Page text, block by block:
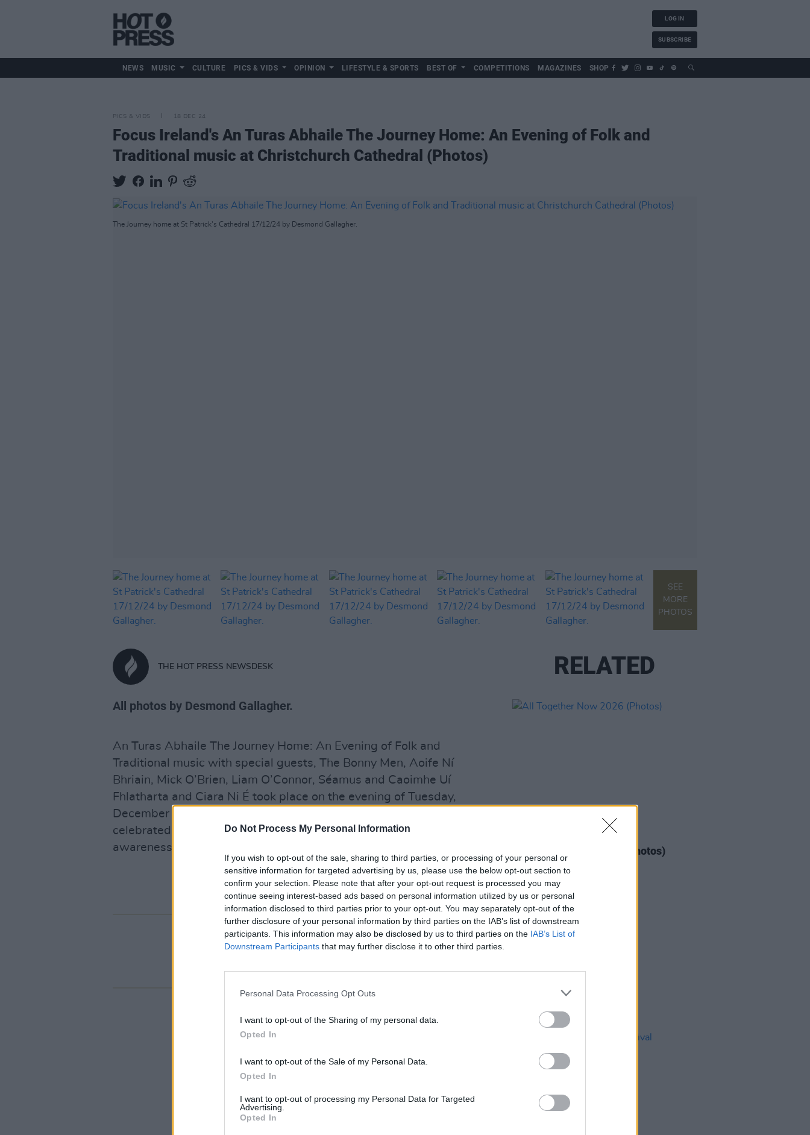
Do Not Process My Personal Information
If you wish to opt-out of the sale, sharing to third parties, or processing of your personal or
sensitive information for targeted advertising by us, please use the below opt-out section to
confirm your selection. Please note that after your opt-out request is processed you may
continue seeing interest-based ads based on personal information utilized by us or personal
information disclosed to third parties prior to your opt-out. You may separately opt-out of the
further disclosure of your personal information by third parties on the IAB’s list of downstream
participants. This information may also be disclosed by us to third parties on the IAB’s List of
Downstream Participants that may further disclose it to other third parties.
Personal Data Processing Opt Outs
I want to opt-out of the Sharing of my personal data.
Opted In
I want to opt-out of the Sale of my Personal Data.
Opted In
I want to opt-out of processing my Personal Data for Targeted
Advertising.
Opted In
LOG IN
SUBSCRIBE
NEWS MUSIC CULTURE PICS & VIDS OPINION LIFESTYLE & SPORTS BEST OF COMPETITIONS MAGAZINES SHOP
PICS & VIDS 18 DEC 24
Focus Ireland's An Turas Abhaile The Journey Home: An Evening of Folk and
Traditional music at Christchurch Cathedral (Photos)
The Journey home at St Patrick's Cathedral 17/12/24 by Desmond Gallagher.
SEE
MORE
PHOTOS
THE HOT PRESS NEWSDESK
All photos by Desmond Gallagher.
An Turas Abhaile The Journey Home: An Evening of Folk and
Traditional music with special guests, The Bonny Men, Aoife Ní
Bhriain, Mick O’Brien, Liam O’Connor, Séamus and Caoimhe Uí
Fhlatharta and Ciara Ni É took place on the evening of Tuesday,
December 17 in Christchurch Cathedral, Dublin. The event
celebrated the power of music, in a gathering together to raise
awareness and support for homelessness charity Focus Ireland.
Advertisement
Share This Article:
RELATED
All Together Now 2026 (Photos)
Forest Fest (Photos)